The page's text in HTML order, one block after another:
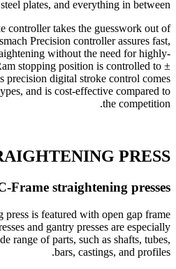
steel plates, and everything in between.
controller takes the guesswork out of
Precision controller assures fast,
without the need for highly-
stopping position is controlled to ±
precision digital stroke control comes
and is cost-effective compared to
the competition.
PRESS
Frame straightening presses
is featured with open gap frame
and gantry presses are especially
range of parts, such as shafts, tubes,
bars, castings, and profiles.